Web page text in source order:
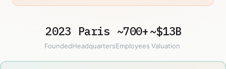
2023
Founded
Paris
Headquarters
~700+
Employees
~$13B
Valuation